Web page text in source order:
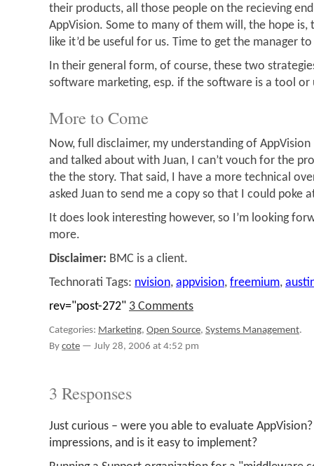
their products, all those people on the recieving
AppVision. Some to many of them will, the hope is,
like it’d be useful for us. Time to get the manager
In their general form, of course, these two
software marketing, esp. if the software is a tool or
More to Come
Now, full disclaimer, my understanding of
and talked about with Juan, I can’t vouch for the
the the story. That said, I have a more technical
asked Juan to send me a copy so that I could poke
It does look interesting however, so I’m looking
more.
Disclaimer: BMC is a client.
Technorati Tags: nvision, appvision, freemium,
rev="post-272" 3 Comments
Categories: Marketing, Open Source, Systems Management.
Bycote — July 28, 2006 at 4:52 pm
3 Responses
Just curious – were you able to evaluate
impressions, and is it easy to implement?